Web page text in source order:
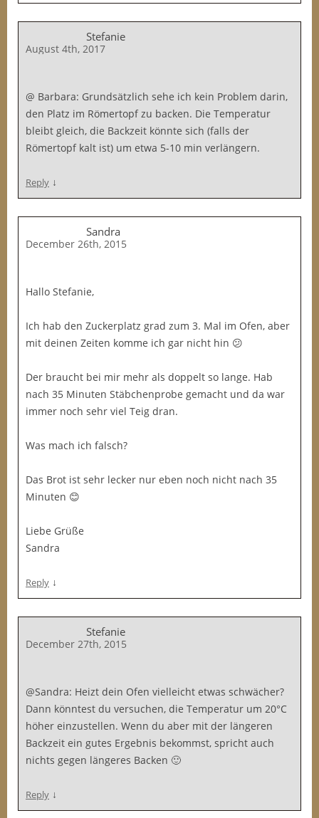
Stefanie
August 4th, 2017
@ Barbara: Grundsätzlich sehe ich kein Problem darin,
den Platz im Römertopf zu backen. Die Temperatur
bleibt gleich, die Backzeit könnte sich (falls der
Römertopf kalt ist) um etwa 5-10 min verlängern.
Reply ↓
Sandra
December 26th, 2015
Hallo Stefanie,
Ich hab den Zuckerplatz grad zum 3. Mal im Ofen, aber
mit deinen Zeiten komme ich gar nicht hin 😕
Der braucht bei mir mehr als doppelt so lange. Hab
nach 35 Minuten Stäbchenprobe gemacht und da war
immer noch sehr viel Teig dran.
Was mach ich falsch?
Das Brot ist sehr lecker nur eben noch nicht nach 35
Minuten 😊
Liebe Grüße
Sandra
Reply ↓
Stefanie
December 27th, 2015
@Sandra: Heizt dein Ofen vielleicht etwas schwächer?
Dann könntest du versuchen, die Temperatur um 20°C
höher einzustellen. Wenn du aber mit der längeren
Backzeit ein gutes Ergebnis bekommst, spricht auch
nichts gegen längeres Backen 🙂
Reply ↓